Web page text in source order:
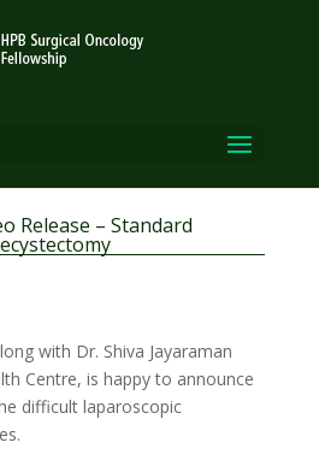
Release – Standard
with Dr. Shiva Jayaraman
Centre, is happy to announce
difficult laparoscopic